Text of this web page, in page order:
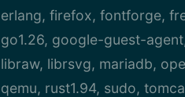
erlang, firefox, fontforge,
go1.26, google-guest-
libraw, librsvg, mariadb,
qemu, rust1.94, sudo,